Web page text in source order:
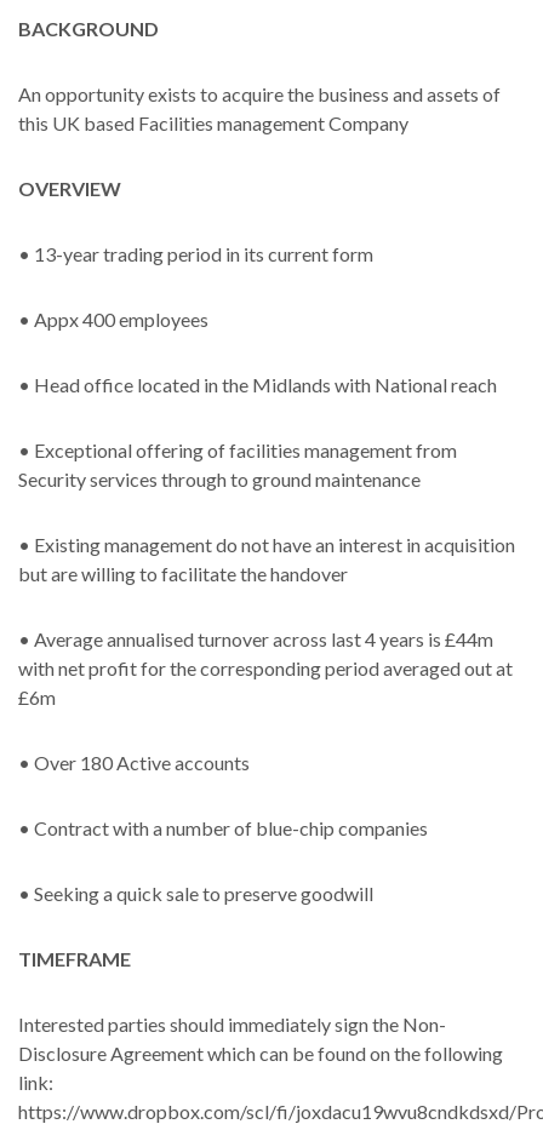
BACKGROUND
An opportunity exists to acquire the business and assets of
this UK based Facilities management Company
OVERVIEW
• 13-year trading period in its current form
• Appx 400 employees
• Head office located in the Midlands with National reach
• Exceptional offering of facilities management from
Security services through to ground maintenance
• Existing management do not have an interest in acquisition
but are willing to facilitate the handover
• Average annualised turnover across last 4 years is £44m
with net profit for the corresponding period averaged out at
£6m
• Over 180 Active accounts
• Contract with a number of blue-chip companies
• Seeking a quick sale to preserve goodwill
TIMEFRAME
Interested parties should immediately sign the Non-
Disclosure Agreement which can be found on the following
link:
https://www.dropbox.com/scl/fi/joxdacu19wvu8cndkdsxd/